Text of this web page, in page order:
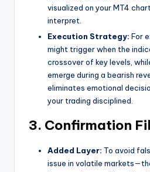
visualized on your MT4
interpret.
Execution Strategy: For
might trigger when the
crossover of key levels,
emerge during a bearish
eliminates emotional
your trading disciplined.
3. Confirmation
Added Layer: To avoid
issue in volatile